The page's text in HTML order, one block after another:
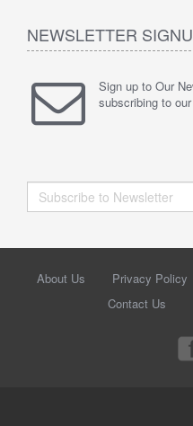
NEWSLETTER
Sign up to Our
subscribing to
About Us Privacy Policy
Contact Us